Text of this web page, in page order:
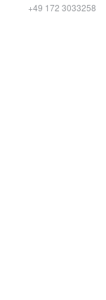
+49 172 3033258